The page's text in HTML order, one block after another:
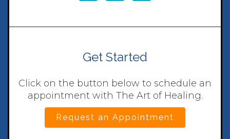
Get Started
Click on the button below to schedule an
appointment with The Art of Healing.
Request an Appointment